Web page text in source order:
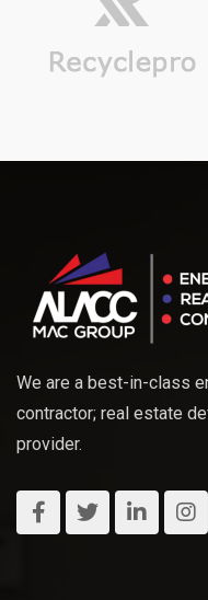
We are a best-in-class
contractor; real estate
provider.